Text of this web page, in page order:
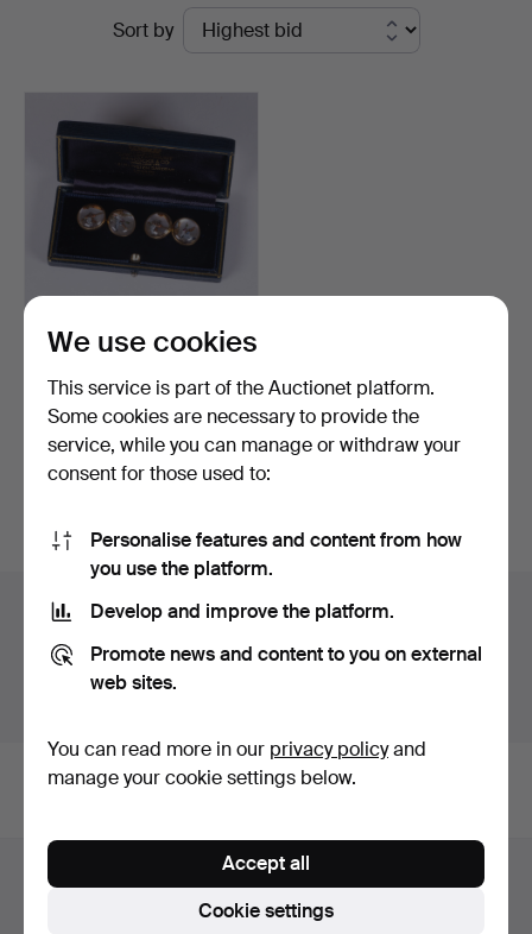
Mauritz
Widforss
Sort by
A pair of 18k gold Deakin
& Francis cuffli…
Hammered 6 Jun 2026
6 bids
846 USD
Highlighted
Auction archive
You're searching our archive of hammered auctions.
Footer
navigation
Help and contact
We use cookies
This service is part of the Auctionet platform.
Some cookies are necessary to provide the
service, while you can manage or withdraw your
consent for those used to:
Personalise features and content from how
you use the platform.
Develop and improve the platform.
Promote news and content to you on external
web sites.
You can read more in our privacy policyand
manage your cookie settings below.
Cookie settings
Accept all